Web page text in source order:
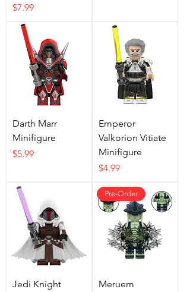
Price
$7.99
Darth Marr
Minifigure
Price
$5.99
Emperor
Valkorion Vitiate
Minifigure
Price
$4.99
Jedi Knight
Pre-Order
Meruem